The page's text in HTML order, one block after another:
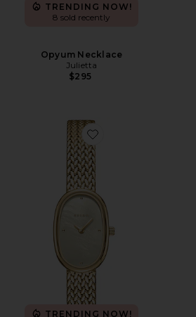
TRENDING NOW!
8 sold recently
Opyum Necklace
Julietta
$295
Favorite Small Jane Watch
TRENDING NOW!